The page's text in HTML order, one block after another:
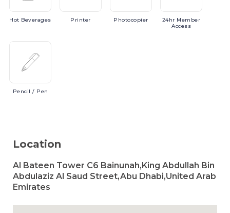
Hot Beverages Printer Photocopier 24hr Member
Access
Pencil / Pen
Location
Al Bateen Tower C6 Bainunah,King Abdullah Bin
Abdulaziz Al Saud Street,Abu Dhabi,United Arab
Emirates